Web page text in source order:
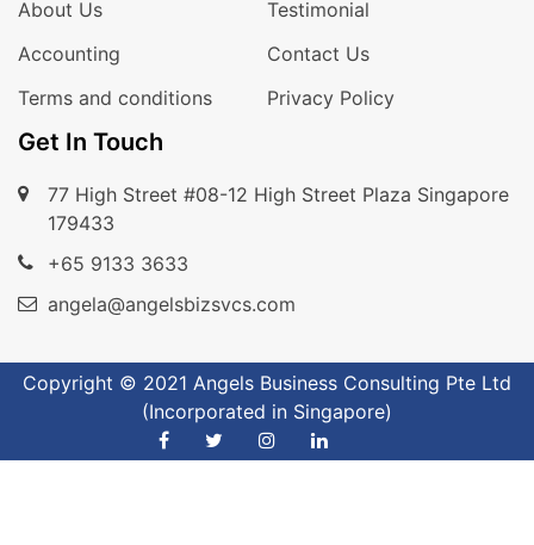
About Us
Testimonial
Accounting
Contact Us
Terms and conditions
Privacy Policy
Get In Touch
77 High Street #08-12 High Street Plaza Singapore
179433
+65 9133 3633
angela@angelsbizsvcs.com
Copyright © 2021 Angels Business Consulting Pte Ltd
(Incorporated in Singapore)